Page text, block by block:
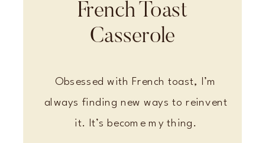
Obsessed with French toast, I’m
always finding new ways to reinvent
it. It’s become my thing.
French Toast
Casserole